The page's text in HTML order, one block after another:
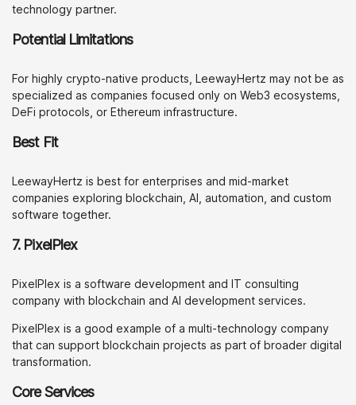
technology partner.
Potential Limitations
For highly crypto-native products, LeewayHertz may not be as
specialized as companies focused only on Web3 ecosystems,
DeFi protocols, or Ethereum infrastructure.
Best Fit
LeewayHertz is best for enterprises and mid-market
companies exploring blockchain, AI, automation, and custom
software together.
7. PixelPlex
PixelPlex is a software development and IT consulting
company with blockchain and AI development services.
PixelPlex is a good example of a multi-technology company
that can support blockchain projects as part of broader digital
transformation.
Core Services